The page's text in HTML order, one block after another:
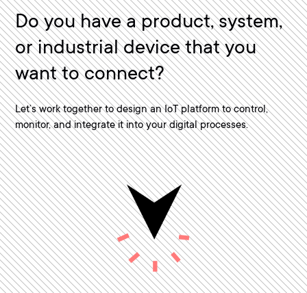
Do you have a product, system,
or industrial device that you
want to connect?
Let’s work together to design an IoT platform to control,
monitor, and integrate it into your digital processes.